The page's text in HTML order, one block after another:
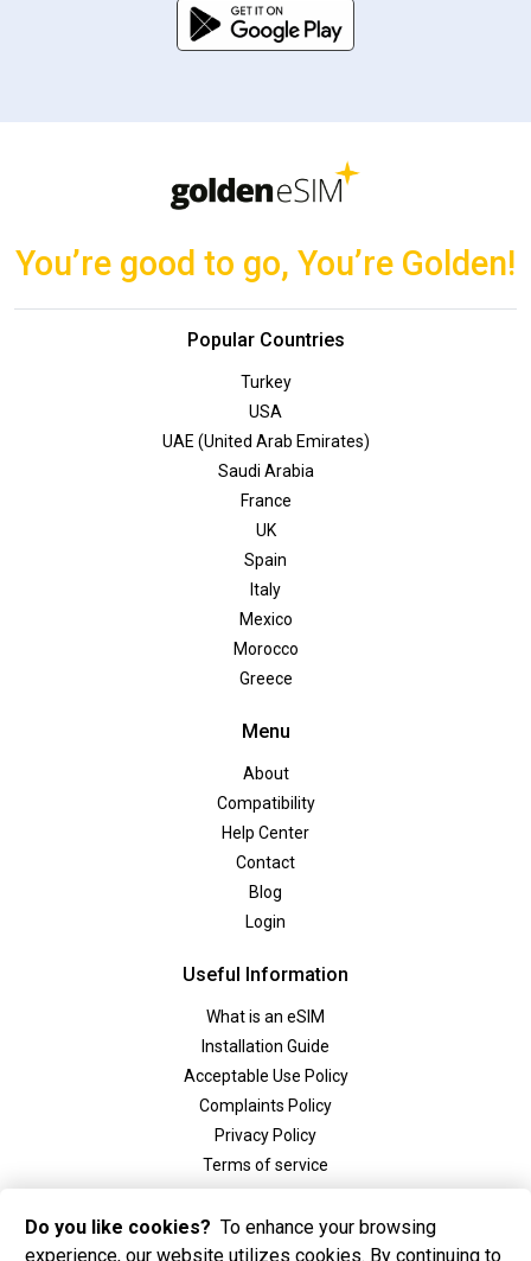
You’re good to go, You’re Golden!
Popular Countries
Turkey
USA
UAE (United Arab Emirates)
Saudi Arabia
France
UK
Spain
Italy
Mexico
Morocco
Greece
Menu
About
Compatibility
Help Center
Contact
Blog
Login
Useful Information
What is an eSIM
Installation Guide
Acceptable Use Policy
Complaints Policy
Privacy Policy
Terms of service
Social
Do you like cookies? To enhance your browsing
experience, our website utilizes cookies. By continuing to